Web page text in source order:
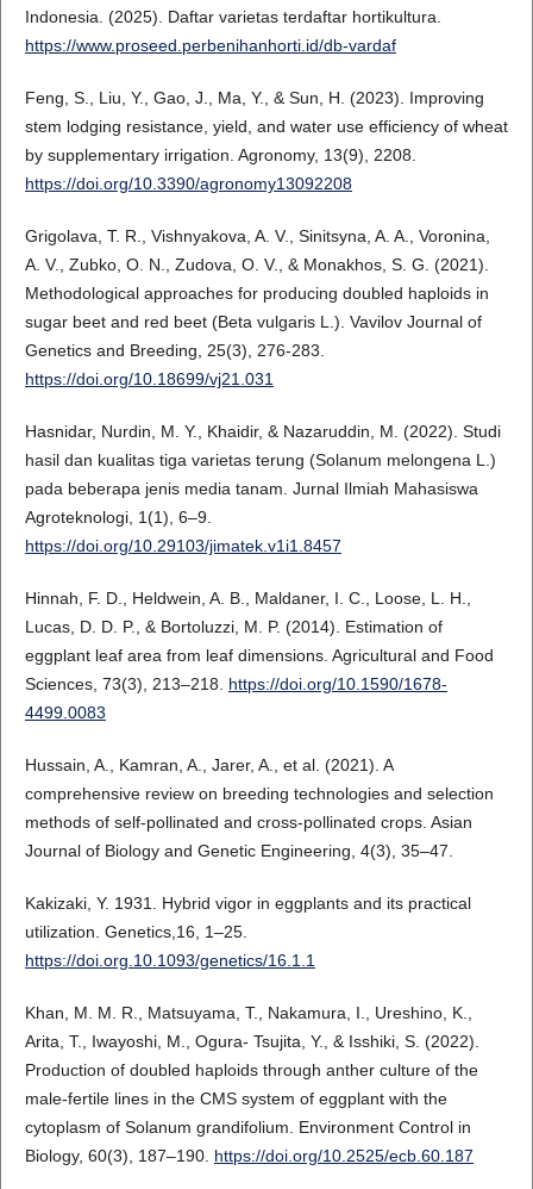
Indonesia. (2025). Daftar varietas terdaftar hortikultura.
https://www.proseed.perbenihanhorti.id/db-vardaf
Feng, S., Liu, Y., Gao, J., Ma, Y., & Sun, H. (2023). Improving
stem lodging resistance, yield, and water use efficiency of wheat
by supplementary irrigation. Agronomy, 13(9), 2208.
https://doi.org/10.3390/agronomy13092208
Grigolava, T. R., Vishnyakova, A. V., Sinitsyna, A. A., Voronina,
A. V., Zubko, O. N., Zudova, O. V., & Monakhos, S. G. (2021).
Methodological approaches for producing doubled haploids in
sugar beet and red beet (Beta vulgaris L.). Vavilov Journal of
Genetics and Breeding, 25(3), 276-283.
https://doi.org/10.18699/vj21.031
Hasnidar, Nurdin, M. Y., Khaidir, & Nazaruddin, M. (2022). Studi
hasil dan kualitas tiga varietas terung (Solanum melongena L.)
pada beberapa jenis media tanam. Jurnal Ilmiah Mahasiswa
Agroteknologi, 1(1), 6–9.
https://doi.org/10.29103/jimatek.v1i1.8457
Hinnah, F. D., Heldwein, A. B., Maldaner, I. C., Loose, L. H.,
Lucas, D. D. P., & Bortoluzzi, M. P. (2014). Estimation of
eggplant leaf area from leaf dimensions. Agricultural and Food
Sciences, 73(3), 213–218. https://doi.org/10.1590/1678-
4499.0083
Hussain, A., Kamran, A., Jarer, A., et al. (2021). A
comprehensive review on breeding technologies and selection
methods of self-pollinated and cross-pollinated crops. Asian
Journal of Biology and Genetic Engineering, 4(3), 35–47.
Kakizaki, Y. 1931. Hybrid vigor in eggplants and its practical
utilization. Genetics,16, 1–25.
https://doi.org.10.1093/genetics/16.1.1
Khan, M. M. R., Matsuyama, T., Nakamura, I., Ureshino, K.,
Arita, T., Iwayoshi, M., Ogura- Tsujita, Y., & Isshiki, S. (2022).
Production of doubled haploids through anther culture of the
male-fertile lines in the CMS system of eggplant with the
cytoplasm of Solanum grandifolium. Environment Control in
Biology, 60(3), 187–190. https://doi.org/10.2525/ecb.60.187